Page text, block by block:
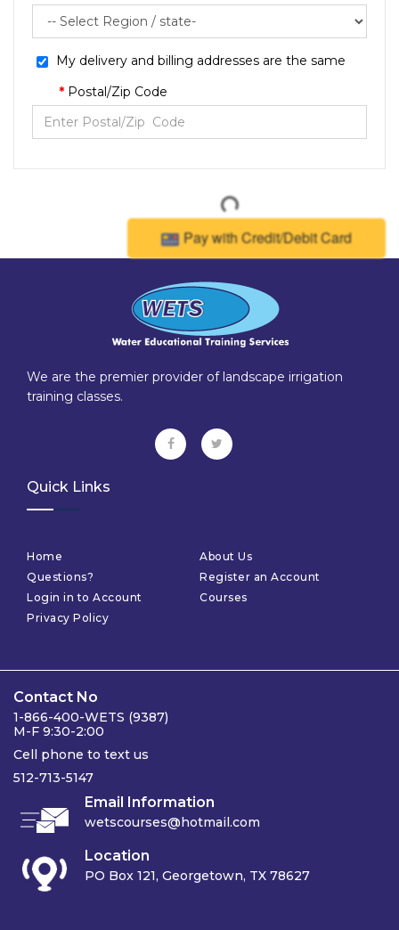
My delivery and billing addresses are the same
Postal/Zip Code
Pay with Credit/Debit Card
We are the premier provider of landscape irrigation
training classes.
Quick Links
Home
About Us
Questions?
Register an Account
Login in to Account
Courses
Privacy Policy
Contact No
1-866-400-WETS (9387)
M-F 9:30-2:00
Cell phone to text us
512-713-5147
Email Information
wetscourses@hotmail.com
Location
PO Box 121, Georgetown, TX 78627